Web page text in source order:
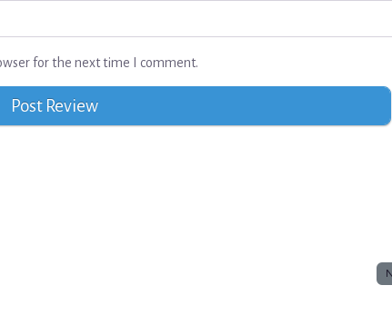
for the next time I comment.